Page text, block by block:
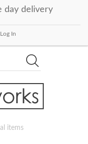
day delivery
Log In
items